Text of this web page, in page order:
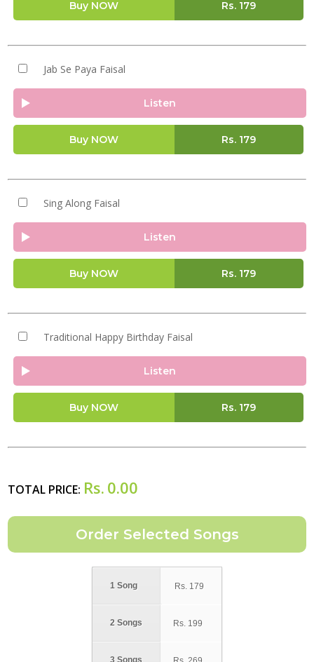
Buy NOW Rs. 179
Jab Se Paya Faisal
Listen
Buy NOW Rs. 179
Sing Along Faisal
Listen
Buy NOW Rs. 179
Traditional Happy Birthday Faisal
Listen
Buy NOW Rs. 179
TOTAL PRICE: Rs. 0.00
1 Song
2 Songs
3 Songs
Rs. 179
Rs. 199